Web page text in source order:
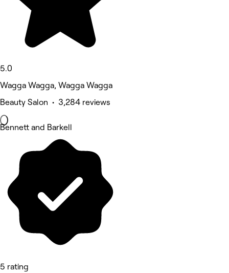
5.0
Wagga Wagga, Wagga Wagga
Beauty Salon • 3,284 reviews
Bennett and Barkell
5 rating